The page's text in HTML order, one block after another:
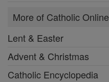
More of Catholic Online
Lent & Easter
Advent & Christmas
Catholic Encyclopedia